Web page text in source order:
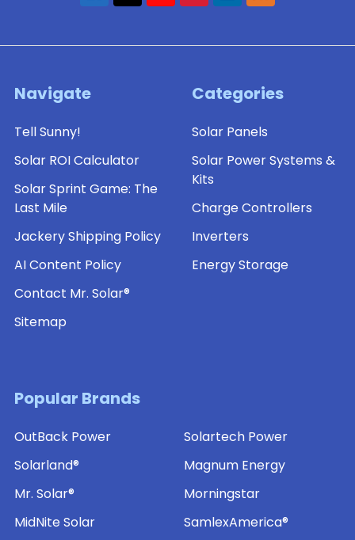
Navigate
Tell Sunny!
Solar ROI Calculator
Solar Sprint Game: The
Last Mile
Jackery Shipping Policy
AI Content Policy
Contact Mr. Solar®
Sitemap
Categories
Solar Panels
Solar Power Systems &
Kits
Charge Controllers
Inverters
Energy Storage
Popular Brands
OutBack Power
Solarland®
Mr. Solar®
MidNite Solar
Solartech Power
Magnum Energy
Morningstar
SamlexAmerica®